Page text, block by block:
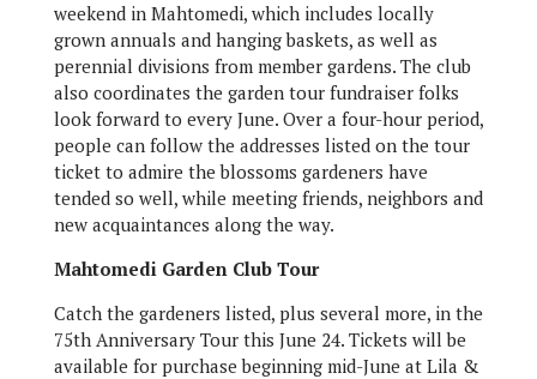
weekend in Mahtomedi, which includes locally
grown annuals and hanging baskets, as well as
perennial divisions from member gardens. The club
also coordinates the garden tour fundraiser folks
look forward to every June. Over a four-hour period,
people can follow the addresses listed on the tour
ticket to admire the blossoms gardeners have
tended so well, while meeting friends, neighbors and
new acquaintances along the way.
Mahtomedi Garden Club Tour
Catch the gardeners listed, plus several more, in the
75th Anniversary Tour this June 24. Tickets will be
available for purchase beginning mid-June at Lila &